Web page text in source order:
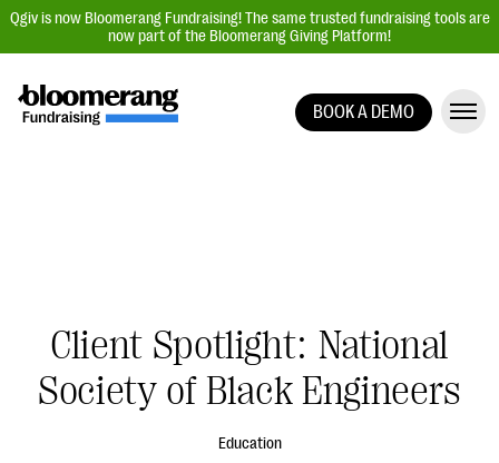
Qgiv is now Bloomerang Fundraising! The same trusted fundraising tools are
now part of the Bloomerang Giving Platform!
Auction Fundraising
Donor Management | CRM
Data, Reports, & Statistics
BOOK A DEMO
Client Spotlight: National
Society of Black Engineers
Education